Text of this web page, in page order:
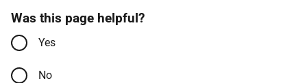
Was this page helpful?
Yes
No